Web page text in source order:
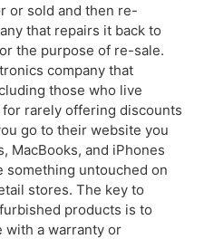
or sold and then re-
that repairs it back to
the purpose of re-sale.
company that
those who live
rarely offering discounts
go to their website you
MacBooks, and iPhones
something untouched on
stores. The key to
products is to
with a warranty or